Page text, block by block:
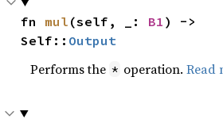
fn mul (self, _: B1 ) ->
Self:: Output
Performs the * operation.Read